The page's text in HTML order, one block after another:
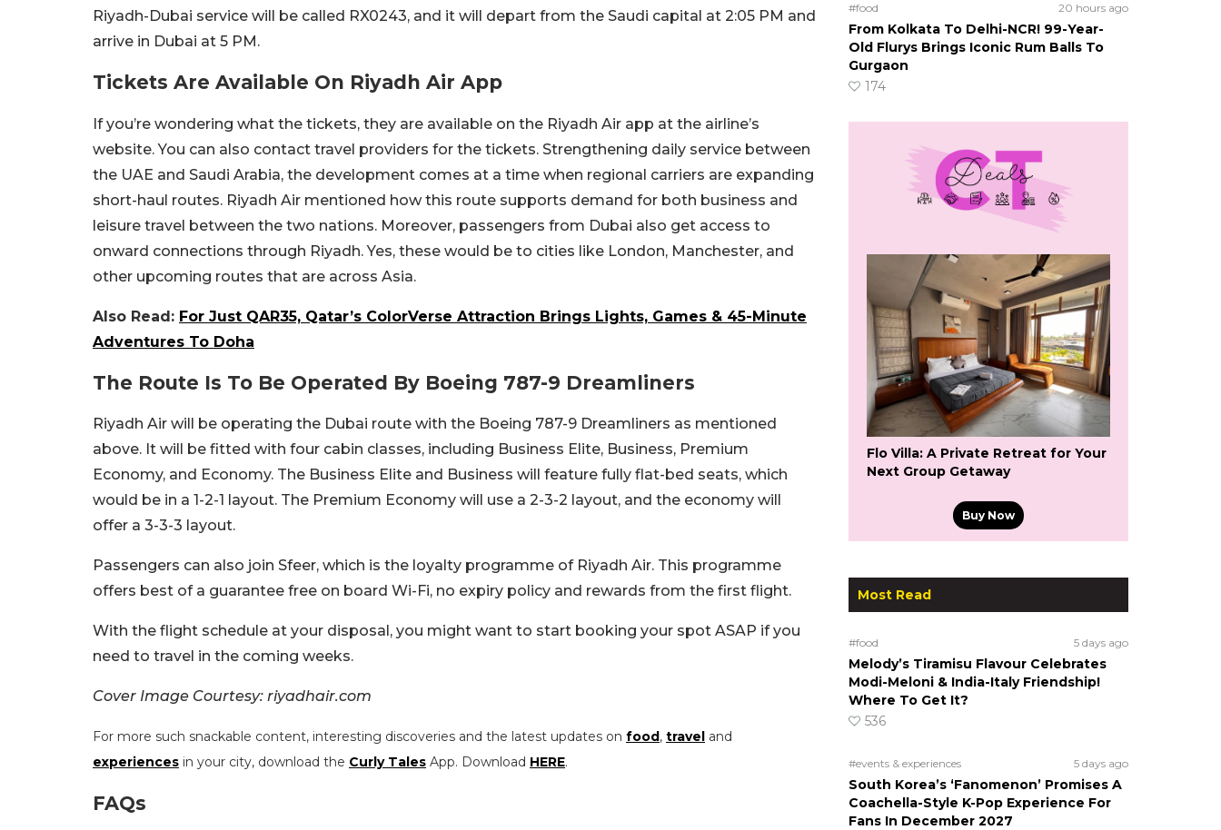
Riyadh-Dubai service will be called RX0243, and it will depart from the Saudi capital at 2:05 PM and
arrive in Dubai at 5 PM.
Tickets Are Available On Riyadh Air App
If you’re wondering what the tickets, they are available on the Riyadh Air app at the airline’s
website. You can also contact travel providers for the tickets. Strengthening daily service between
the UAE and Saudi Arabia, the development comes at a time when regional carriers are expanding
short-haul routes. Riyadh Air mentioned how this route supports demand for both business and
leisure travel between the two nations. Moreover, passengers from Dubai also get access to
onward connections through Riyadh. Yes, these would be to cities like London, Manchester, and
other upcoming routes that are across Asia.
Also Read: For Just QAR35, Qatar’s ColorVerse Attraction Brings Lights, Games & 45-Minute
Adventures To Doha
The Route Is To Be Operated By Boeing 787-9 Dreamliners
Riyadh Air will be operating the Dubai route with the Boeing 787-9 Dreamliners as mentioned
above. It will be fitted with four cabin classes, including Business Elite, Business, Premium
Economy, and Economy. The Business Elite and Business will feature fully flat-bed seats, which
would be in a 1-2-1 layout. The Premium Economy will use a 2-3-2 layout, and the economy will
offer a 3-3-3 layout.
Passengers can also join Sfeer, which is the loyalty programme of Riyadh Air. This programme
offers best of a guarantee free on board Wi-Fi, no expiry policy and rewards from the first flight.
With the flight schedule at your disposal, you might want to start booking your spot ASAP if you
need to travel in the coming weeks.
Cover Image Courtesy: riyadhair.com
For more such snackable content, interesting discoveries and the latest updates on food , travel and
experiences in your city, download the Curly Tales App. Download HERE.
FAQs
#food 20 hours ago
From Kolkata To Delhi-NCR! 99-Year-
Old Flurys Brings Iconic Rum Balls To
Gurgaon
174
Flo Villa: A Private Retreat for Your
Next Group Getaway
Buy Now
Most Read
#food 5 days ago
Melody’s Tiramisu Flavour Celebrates
Modi-Meloni & India-Italy Friendship!
Where To Get It?
536
#events & experiences 5 days ago
South Korea’s ‘Fanomenon’ Promises A
Coachella-Style K-Pop Experience For
Fans In December 2027